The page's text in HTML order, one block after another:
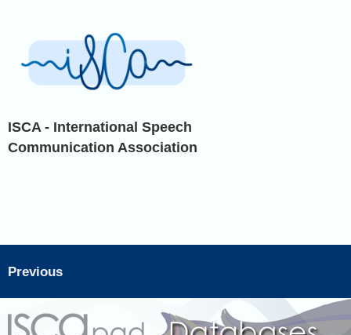
ISCA - International Speech
Communication Association
Previous